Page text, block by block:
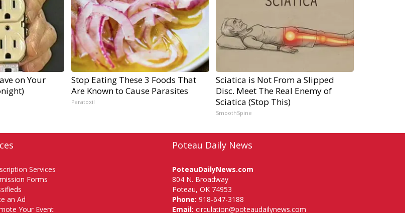
on Your
Stop Eating These 3 Foods That
Are Known to Cause Parasites
Paratoxil
Sciatica is Not From a Slipped
Disc. Meet The Real Enemy of
Sciatica (Stop This)
SmoothSpine
Services
Forms
an Ad
Your Event
Poteau Daily News
PoteauDailyNews.com
804 N. Broadway
Poteau, OK 74953
Phone: 918-647-3188
Email: circulation@poteaudailynews.com